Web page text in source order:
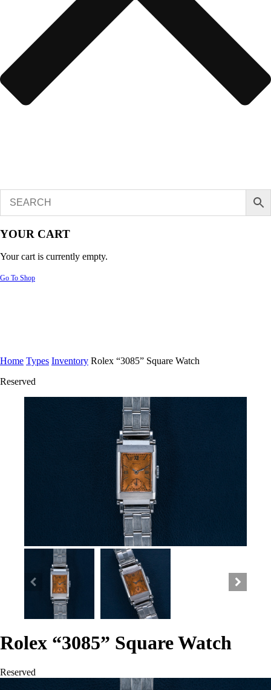
YOUR CART
Your cart is currently empty.
Go To Shop
Home Types Inventory Rolex “3085” Square Watch
Reserved
Rolex “3085” Square Watch
Reserved